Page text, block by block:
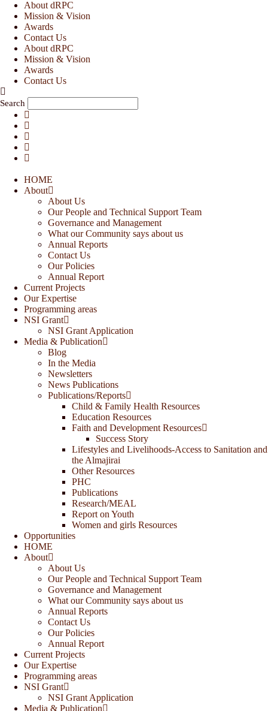
Skip
content
About dRPC
Mission & Vision
Awards
Contact Us
About dRPC
Mission & Vision
Awards
Contact Us
Search
HOME
About
About Us
Our People and Technical Support Team
Governance and Management
What our Community says about us
Annual Reports
Contact Us
Our Policies
Annual Report
Current Projects
Our Expertise
Programming areas
NSI Grant
NSI Grant Application
Media & Publication
Blog
In the Media
Newsletters
News Publications
Publications/Reports
Child & Family Health Resources
Education Resources
Faith and Development Resources
Success Story
Lifestyles and Livelihoods-Access to Sanitation and
the Almajirai
Other Resources
PHC
Publications
Research/MEAL
Report on Youth
Women and girls Resources
Opportunities
HOME
About
About Us
Our People and Technical Support Team
Governance and Management
What our Community says about us
Annual Reports
Contact Us
Our Policies
Annual Report
Current Projects
Our Expertise
Programming areas
NSI Grant
NSI Grant Application
Media & Publication